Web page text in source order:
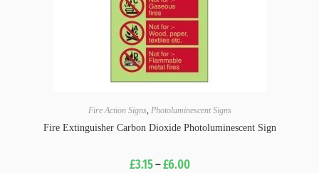
Fire Action Signs, Photoluminescent Signs
Fire Extinguisher Carbon Dioxide Photoluminescent Sign
£3.15–£6.00